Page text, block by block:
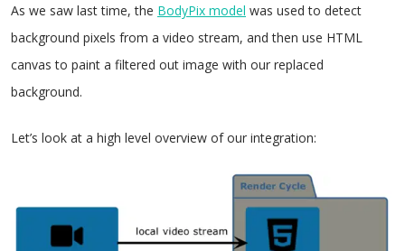
As we saw last time, the BodyPix model was used to detect
background pixels from a video stream, and then use HTML
canvas to paint a filtered out image with our replaced
background.
Let’s look at a high level overview of our integration: